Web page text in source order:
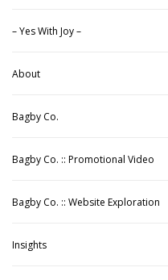
– Yes With Joy –
About
Bagby Co.
Bagby Co. :: Promotional Video
Bagby Co. :: Website Exploration
Insights